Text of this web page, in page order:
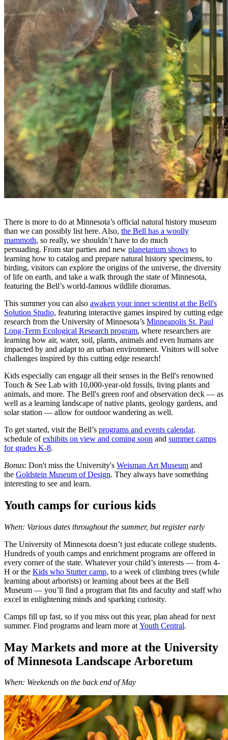
There is more to do at Minnesota’s official natural history museum
than we can possibly list here. Also, the Bell has a woolly
mammoth, so really, we shouldn’t have to do much
persuading. From star parties and new planetarium shows to
learning how to catalog and prepare natural history specimens, to
birding, visitors can explore the origins of the universe, the diversity
of life on earth, and take a walk through the state of Minnesota,
featuring the Bell’s world-famous wildlife dioramas.
This summer you can also awaken your inner scientist at the Bell's
Solution Studio, featuring interactive games inspired by cutting edge
research from the University of Minnesota’s Minneapolis St. Paul
Long-Term Ecological Research program, where researchers are
learning how air, water, soil, plants, animals and even humans are
impacted by and adapt to an urban environment. Visitors will solve
challenges inspired by this cutting edge research!
Kids especially can engage all their senses in the Bell's renowned
Touch & See Lab with 10,000-year-old fossils, living plants and
animals, and more. The Bell's green roof and observation deck — as
well as a learning landscape of native plants, geology gardens, and
solar station — allow for outdoor wandering as well.
To get started, visit the Bell’s programs and events calendar,
schedule ofexhibits on view and coming soon and summer camps
for grades K-8.
Bonus: Don't miss the University's Weisman Art Museum and
the Goldstein Museum of Design. They always have something
interesting to see and learn.
Youth camps for curious kids
When: Various dates throughout the summer, but register early
The University of Minnesota doesn’t just educate college students.
Hundreds of youth camps and enrichment programs are offered in
every corner of the state. Whatever your child’s interests — from 4-
H or the Kids who Stutter camp, to a week of climbing trees (while
learning about arborists) or learning about bees at the Bell
Museum — you’ll find a program that fits and faculty and staff who
excel in enlightening minds and sparking curiosity.
Camps fill up fast, so if you miss out this year, plan ahead for next
summer. Find programs and learn more at Youth Central.
May Markets and more at the University
of Minnesota Landscape Arboretum
When: Weekends on the back end of May